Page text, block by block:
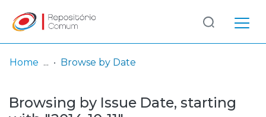
& Collections
Log
In
(current)
Home Browse by Date
Browsing by Issue Date, starting